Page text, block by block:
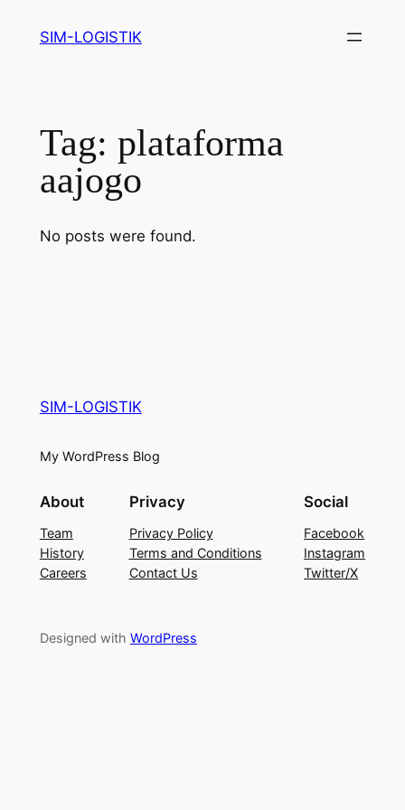
SIM-LOGISTIK
Tag: plataforma
aajogo
No posts were found.
SIM-LOGISTIK
My WordPress Blog
About
Team
History
Careers
Privacy
Privacy Policy
Terms and Conditions
Contact Us
Social
Facebook
Instagram
Twitter/X
Designed with WordPress